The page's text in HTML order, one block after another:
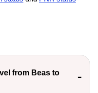
from Beas to